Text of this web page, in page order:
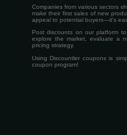
Companies from various sectors
make their first sales of new
appeal to potential buyers—it's
Post discounts on our platform
explore the market, evaluate a
pricing strategy.
Using Discountler coupons is
coupon program!